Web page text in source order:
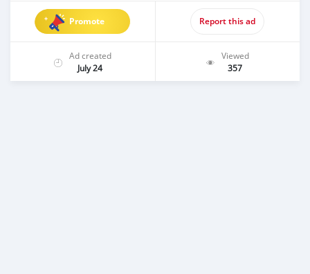
Promote Report this ad
Ad created
July 24
Viewed
357